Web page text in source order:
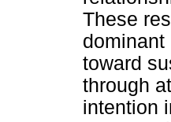
These
dominant
toward
through
intention